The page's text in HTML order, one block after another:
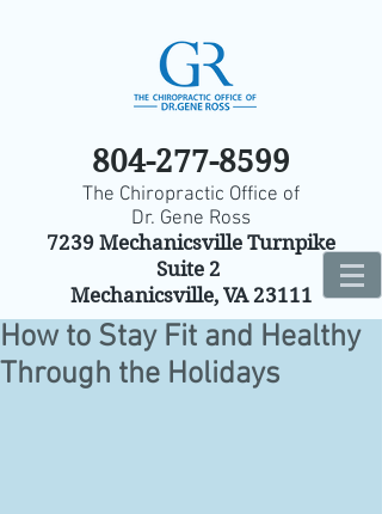
804-277-8599
The Chiropractic Office of
Dr. Gene Ross
7239 Mechanicsville Turnpike
Suite 2
Mechanicsville, VA 23111
How to Stay Fit and Healthy
Through the Holidays